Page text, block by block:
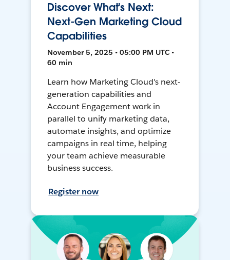
Discover What's Next:
Next-Gen Marketing Cloud
Capabilities
November 5, 2025 • 05:00 PM UTC •
60 min
Learn how Marketing Cloud's next-
generation capabilities and
Account Engagement work in
parallel to unify marketing data,
automate insights, and optimize
campaigns in real time, helping
your team achieve measurable
business success.
Register now